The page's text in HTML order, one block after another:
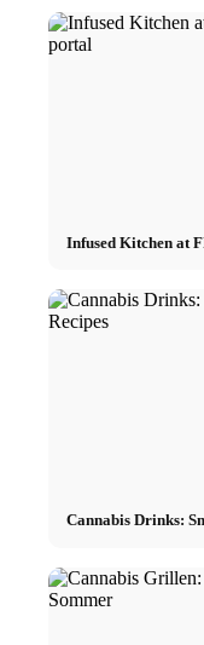
Infused Kitchen at
Cannabis Drinks: